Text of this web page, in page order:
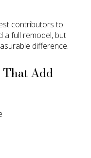
contributors to
a full remodel, but
difference.
Add